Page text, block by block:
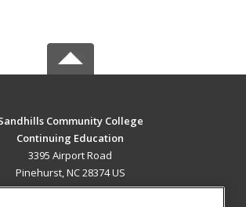
Community College
Continuing Education
3395 Airport Road
Pinehurst, NC 28374 US